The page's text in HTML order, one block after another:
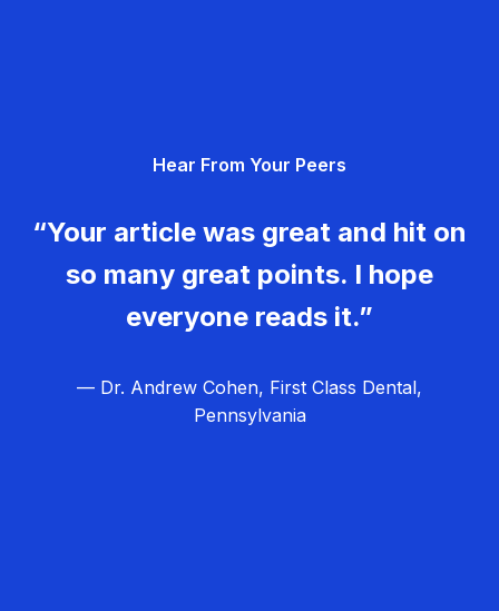
Hear From Your Peers
“Your article was great and hit on
so many great points. I hope
everyone reads it.”
— Dr. Andrew Cohen, First Class Dental,
Pennsylvania